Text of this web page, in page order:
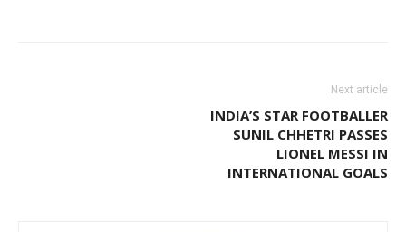
Next article
INDIA’S STAR FOOTBALLER
SUNIL CHHETRI PASSES
LIONEL MESSI IN
INTERNATIONAL GOALS